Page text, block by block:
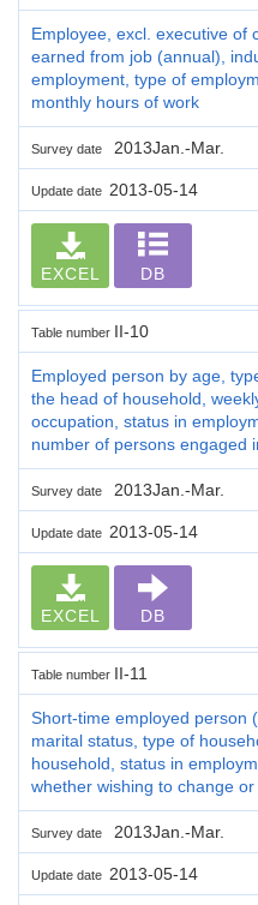
Employee, excl. executive of
earned from job (annual),
employment, type of
monthly hours of work
Survey date 2013Jan.-Mar.
Update date 2013-05-14
EXCEL DB
Table number II-10
Employed person by age,
the head of household,
occupation, status in
number of persons engaged
Survey date 2013Jan.-Mar.
Update date 2013-05-14
EXCEL DB
Table number II-11
Short-time employed person
marital status, type of
household, status in
whether wishing to change
Survey date 2013Jan.-Mar.
Update date 2013-05-14